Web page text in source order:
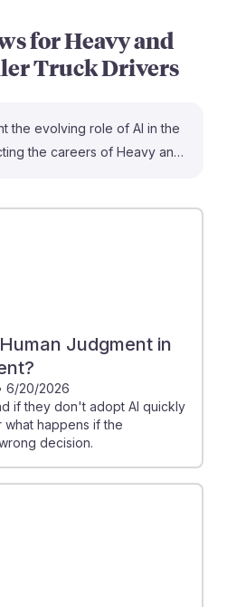
forHeavy and
Truck Drivers
the evolving role of AI in the
the careers of Heavy and
earnings as AI advances.
Be the Cure for Trucking’s
that AI can streamline
increasing job efficiency. As
career, understanding these
stay adaptable and resilient in
changes.
Judgment in
6/20/2026
if they don't adopt AI quickly
happens if the
decision.